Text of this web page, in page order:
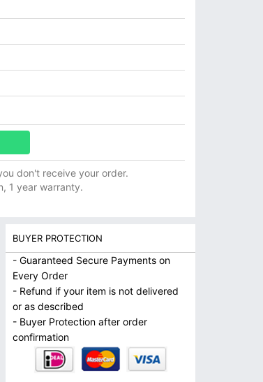
don't receive your order.
1 year warranty.
BUYER PROTECTION
- Guaranteed Secure Payments on
Every Order
- Refund if your item is not delivered
or as described
- Buyer Protection after order
confirmation